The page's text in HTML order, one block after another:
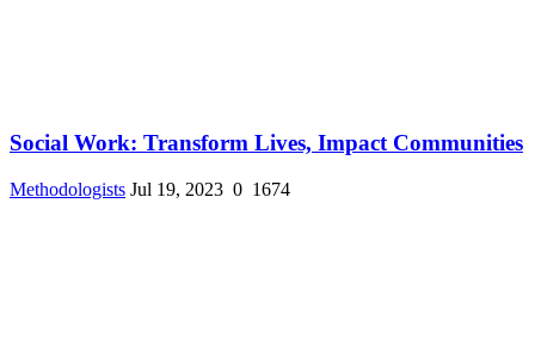
Social Work: Transform Lives, Impact Communities
Methodologists Jul 19, 2023 0 1674